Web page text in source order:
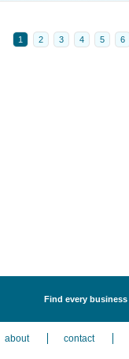
1 2 3 4 5 6
Find every
about contact